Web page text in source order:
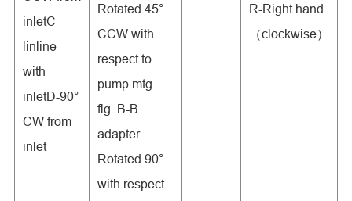
inletC-
linline
with
inletD-90°
CW from
inlet
Rotated 45°
CCW with
respect to
pump mtg.
flg. B-B
adapter
Rotated 90°
with respect
R-Right hand
（clockwise）